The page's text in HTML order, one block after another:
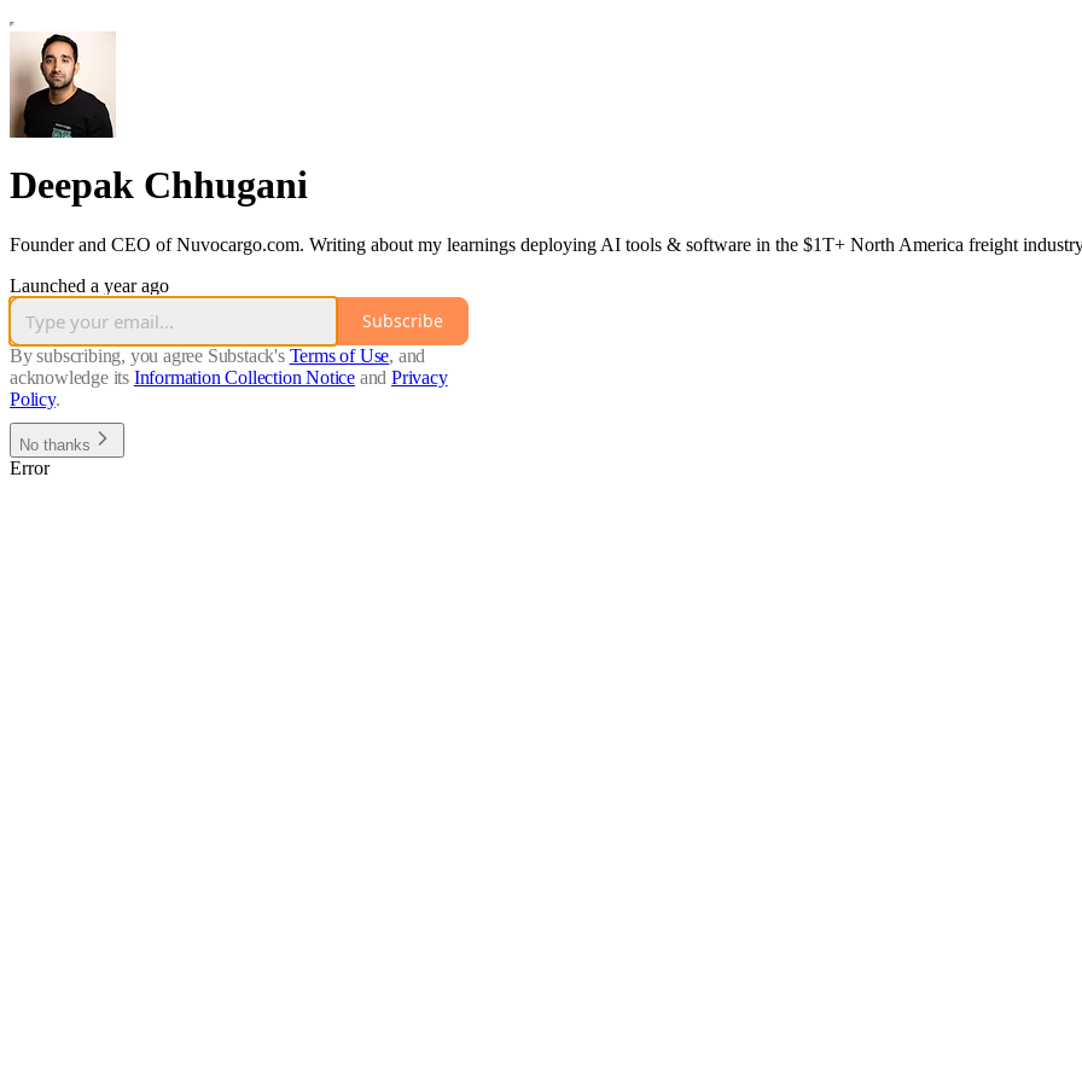
Deepak Chhugani
Founder and CEO of Nuvocargo.com. Writing about my learnings deploying AI tools & software in the $1T+ North America freight
Launched a year ago
Subscribe
By subscribing, you agree Substack's Terms of Use, and
acknowledge its Information Collection Notice and Privacy
Policy.
No thanks
Error